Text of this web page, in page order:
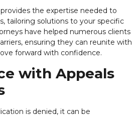
the expertise needed to
tailoring solutions to your specific
have helped numerous clients
ensuring they can reunite with
forward with confidence.
with Appeals
is denied, it can be